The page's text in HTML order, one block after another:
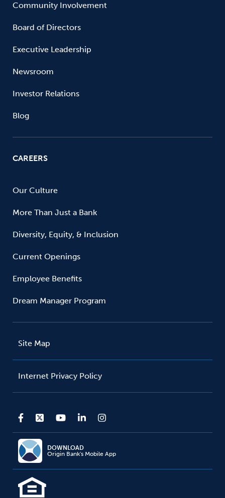
Community Involvement
Board of Directors
Executive Leadership
Newsroom
Investor Relations
Blog
CAREERS
Our Culture
More Than Just a Bank
Diversity, Equity, & Inclusion
Current Openings
Employee Benefits
Dream Manager Program
Site Map
Internet Privacy Policy
DOWNLOAD
Origin Bank's Mobile App